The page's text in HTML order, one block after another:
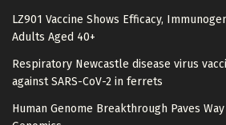
LZ901 Vaccine Shows Efficacy,
Adults Aged 40+
Respiratory Newcastle disease virus
against SARS-CoV-2 in ferrets
Human Genome Breakthrough Paves